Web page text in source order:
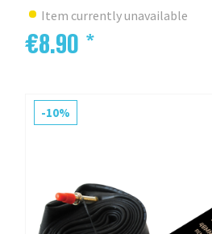
Item currently unavailable
€8.90 *
-10%